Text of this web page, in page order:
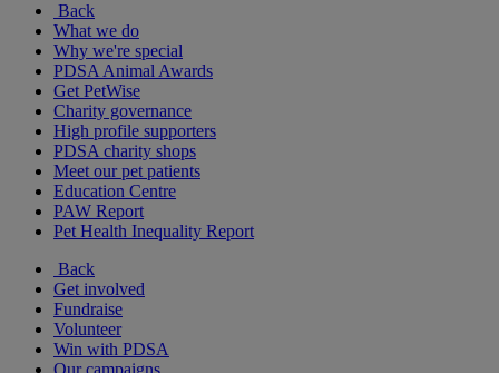
Back
What we do
Why we're special
PDSA Animal Awards
Get PetWise
Charity governance
High profile supporters
PDSA charity shops
Meet our pet patients
Education Centre
PAW Report
Pet Health Inequality Report
Back
Get involved
Fundraise
Volunteer
Win with PDSA
Our campaigns